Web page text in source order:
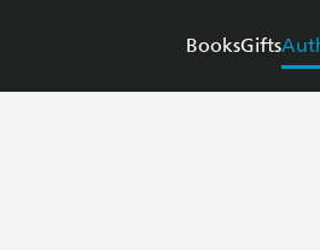
BooksGifts